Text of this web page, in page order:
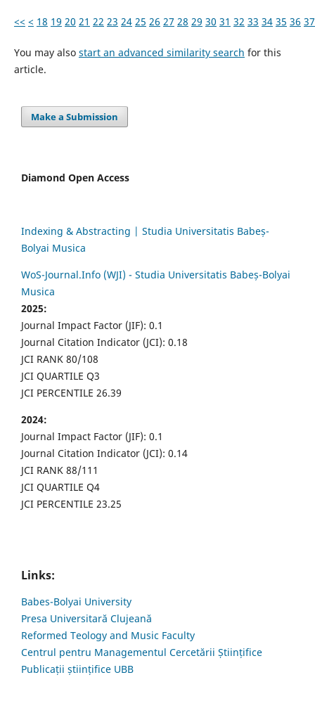
<< < 18 19 20 21 22 23 24 25 26 27 28 29 30 31 32 33 34 35 36 37
You may also start an advanced similarity search for this
article.
Make a Submission
Diamond Open Access
Indexing & Abstracting | Studia Universitatis Babeș-
Bolyai Musica
WoS-Journal.Info (WJI) - Studia Universitatis Babeș-Bolyai
Musica
2025:
Journal Impact Factor (JIF): 0.1
Journal Citation Indicator (JCI): 0.18
JCI RANK 80/108
JCI QUARTILE Q3
JCI PERCENTILE 26.39
2024:
Journal Impact Factor (JIF): 0.1
Journal Citation Indicator (JCI): 0.14
JCI RANK 88/111
JCI QUARTILE Q4
JCI PERCENTILE 23.25
Links:
Babes-Bolyai University
Presa Universitară Clujeană
Reformed Teology and Music Faculty
Centrul pentru Managementul Cercetării Științifice
Publicații științifice UBB